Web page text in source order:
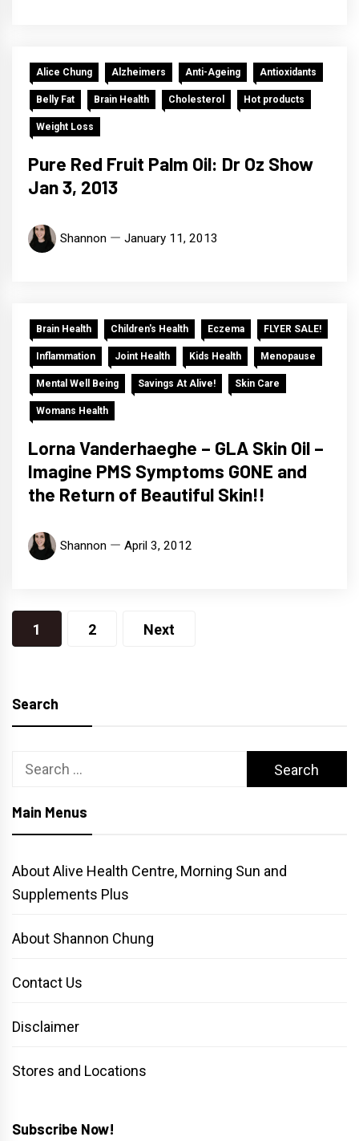
Alice Chung Alzheimers Anti-Ageing Antioxidants
Belly Fat Brain Health Cholesterol Hot products
Weight Loss
Pure Red Fruit Palm Oil: Dr Oz Show
Jan 3, 2013
Shannon January 11, 2013
Brain Health Children's Health Eczema FLYER SALE!
Inflammation Joint Health Kids Health Menopause
Mental Well Being Savings At Alive! Skin Care
Womans Health
Lorna Vanderhaeghe – GLA Skin Oil –
Imagine PMS Symptoms GONE and
the Return of Beautiful Skin!!
Shannon April 3, 2012
Posts
pagination
1 2 Next
Search
Search
Main Menus
About Alive Health Centre, Morning Sun and
Supplements Plus
About Shannon Chung
Contact Us
Disclaimer
Stores and Locations
Subscribe Now!